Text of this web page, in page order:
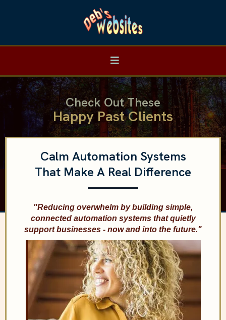
Check Out These
Happy Past Clients
Calm Automation Systems
That Make A Real Difference
"Reducing overwhelm by building simple,
connected automation systems that quietly
support businesses - now and into the future."